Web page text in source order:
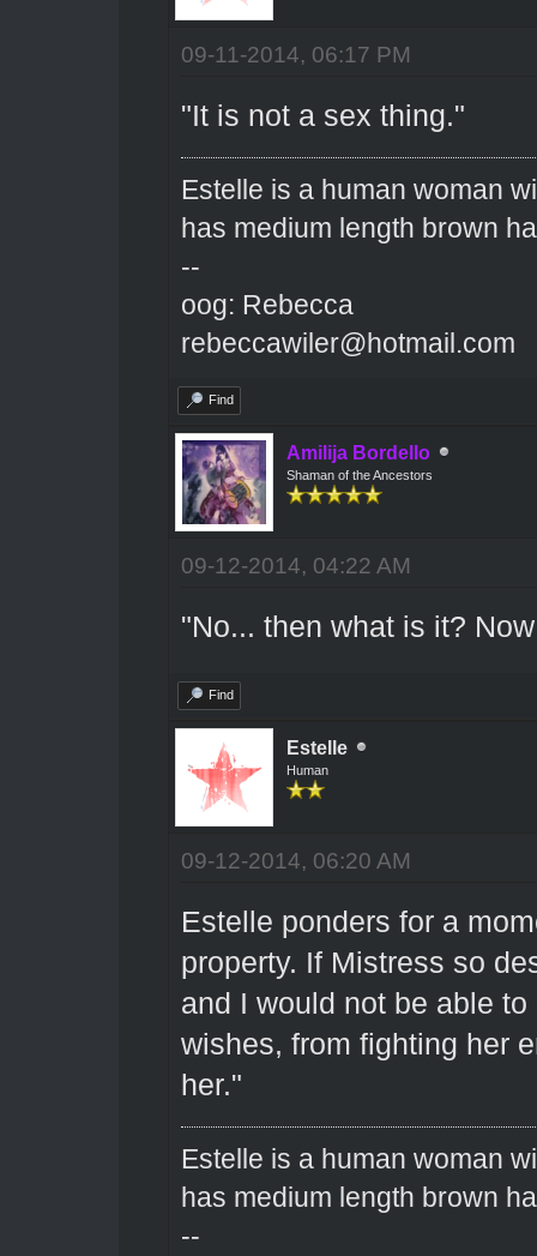
09-11-2014, 06:17 PM
"It is not a sex thing."
Estelle is a human woman
has medium length brown
--
oog: Rebecca
rebeccawiler@hotmail.com
Find
Amilija Bordello
Shaman of the Ancestors
09-12-2014, 04:22 AM
"No... then what is it?
Find
Estelle
Human
09-12-2014, 06:20 AM
Estelle ponders for a
property. If Mistress so
and I would not be able
wishes, from fighting her
her."
Estelle is a human woman
has medium length brown
--